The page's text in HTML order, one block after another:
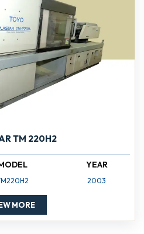
TM 220H2
YEAR
2003
MORE